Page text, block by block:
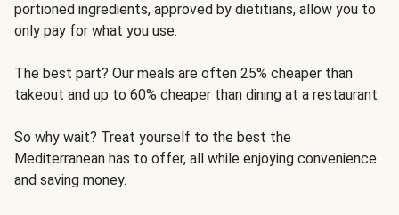
portioned ingredients, approved by dietitians, allow you to
only pay for what you use.
The best part? Our meals are often 25% cheaper than
takeout and up to 60% cheaper than dining at a restaurant.
So why wait? Treat yourself to the best the
Mediterranean has to offer, all while enjoying convenience
and saving money.